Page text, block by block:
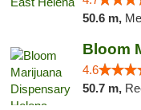
50.6 m,
4.6
50.7 m,